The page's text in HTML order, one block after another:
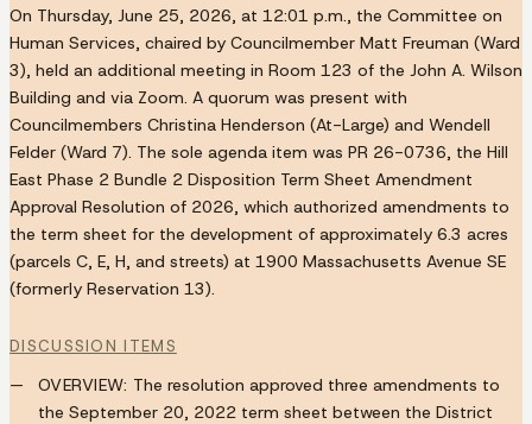
On Thursday, June 25, 2026, at 12:01 p.m., the Committee on
Human Services, chaired by Councilmember Matt Freuman (Ward
3), held an additional meeting in Room 123 of the John A. Wilson
Building and via Zoom. A quorum was present with
Councilmembers Christina Henderson (At-Large) and Wendell
Felder (Ward 7). The sole agenda item was PR 26-0736, the Hill
East Phase 2 Bundle 2 Disposition Term Sheet Amendment
Approval Resolution of 2026, which authorized amendments to
the term sheet for the development of approximately 6.3 acres
(parcels C, E, H, and streets) at 1900 Massachusetts Avenue SE
(formerly Reservation 13).
DISCUSSION ITEMS
OVERVIEW: The resolution approved three amendments to
the September 20, 2022 term sheet between the District